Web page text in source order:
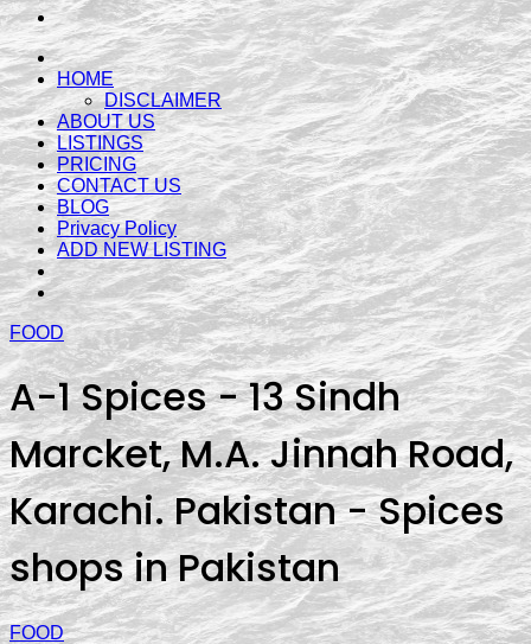
HOME
DISCLAIMER
ABOUT US
LISTINGS
PRICING
CONTACT US
BLOG
Privacy Policy
ADD NEW LISTING
FOOD
A-1 Spices - 13 Sindh
Marcket, M.A. Jinnah Road,
Karachi. Pakistan - Spices
shops in Pakistan
FOOD